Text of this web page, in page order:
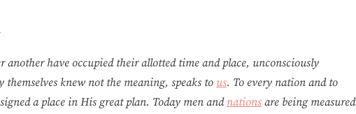
another have occupied their allotted time and place, unconsciously
themselves knew not the meaning, speaks to us. To every nation and to
a place in His great plan. Today men and nations are being measured